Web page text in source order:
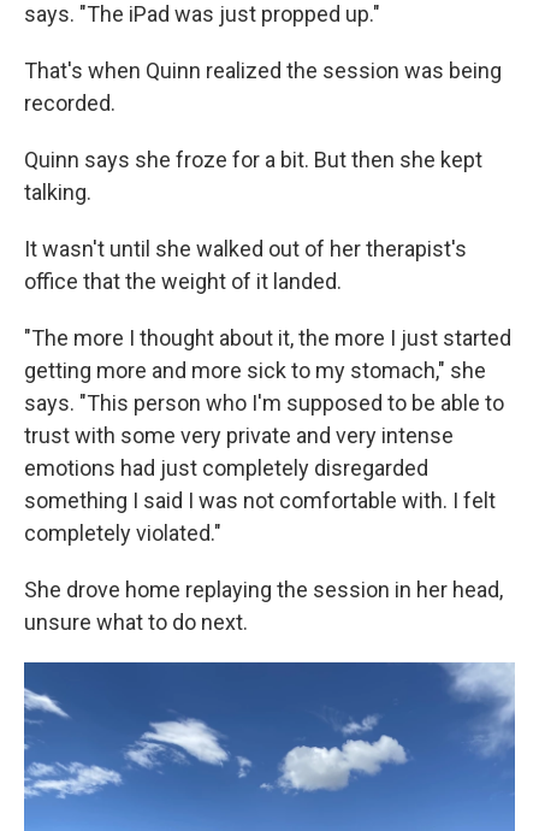
says. "The iPad was just propped up."
That's when Quinn realized the session was being
recorded.
Quinn says she froze for a bit. But then she kept
talking.
It wasn't until she walked out of her therapist's
office that the weight of it landed.
"The more I thought about it, the more I just started
getting more and more sick to my stomach," she
says. "This person who I'm supposed to be able to
trust with some very private and very intense
emotions had just completely disregarded
something I said I was not comfortable with. I felt
completely violated."
She drove home replaying the session in her head,
unsure what to do next.